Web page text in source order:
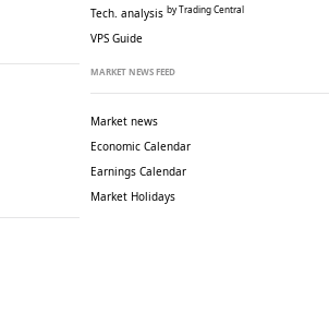
Tech. analysis by Trading Central
VPS Guide
MARKET NEWS FEED
Market news
Economic Calendar
Earnings Calendar
Market Holidays